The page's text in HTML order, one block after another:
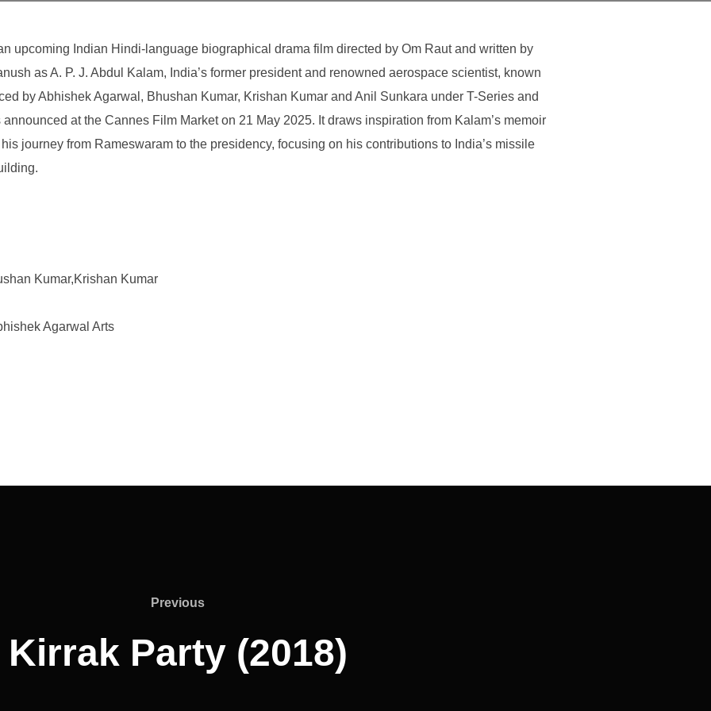
upcoming Indian Hindi-language biographical drama film directed by Om Raut and written by
as A. P. J. Abdul Kalam, India’s former president and renowned aerospace scientist, known
by Abhishek Agarwal, Bhushan Kumar, Krishan Kumar and Anil Sunkara under T-Series and
at the Cannes Film Market on 21 May 2025. It draws inspiration from Kalam’s memoir
journey from Rameswaram to the presidency, focusing on his contributions to India’s missile
Kumar,Krishan Kumar
Agarwal Arts
Previous
Previous
Kirrak Party (2018)